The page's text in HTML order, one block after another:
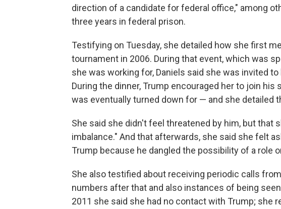
direction of a candidate for federal office," among
three years in federal prison.
Testifying on Tuesday, she detailed how she first
tournament in 2006. During that event, which was
she was working for, Daniels said she was invited
During the dinner, Trump encouraged her to join his
was eventually turned down for — and she detailed
She said she didn't feel threatened by him, but that
imbalance." And that afterwards, she said she felt
Trump because he dangled the possibility of a role
She also testified about receiving periodic calls
numbers after that and also instances of being
2011 she said she had no contact with Trump; she